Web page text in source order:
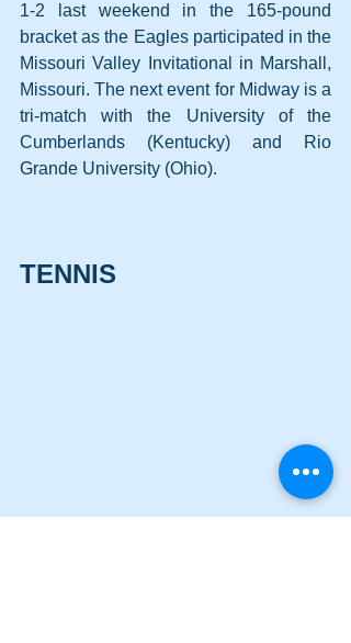
1-2 last weekend in the 165-pound
bracket as the Eagles participated in the
Missouri Valley Invitational in Marshall,
Missouri. The next event for Midway is a
tri-match with the University of the
Cumberlands (Kentucky) and Rio
Grande University (Ohio).
TENNIS